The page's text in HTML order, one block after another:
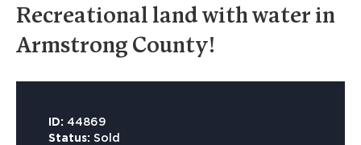
Recreational land with water in
Armstrong County!
ID: 44869
Status: Sold